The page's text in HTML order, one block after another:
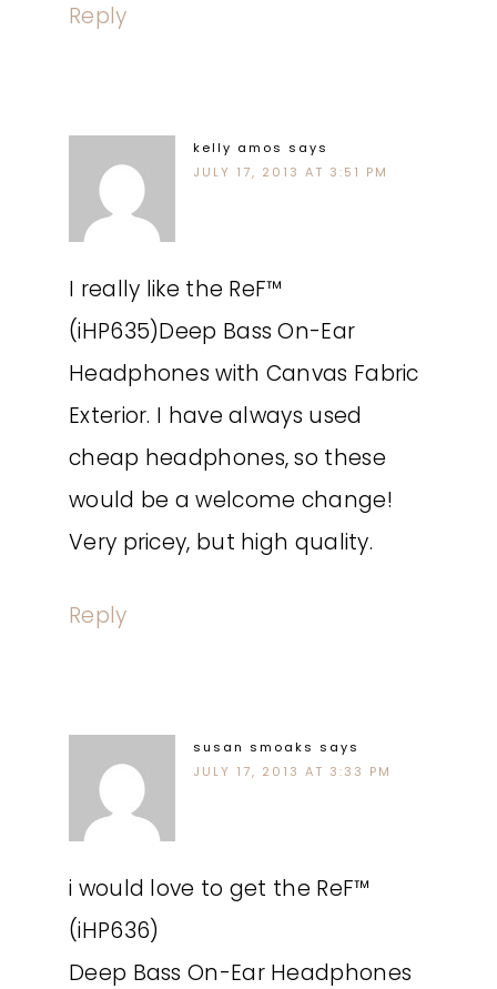
Reply
kelly amos says
JULY 17, 2013 AT 3:51 PM
I really like the ReF™
(iHP635)Deep Bass On-Ear
Headphones with Canvas Fabric
Exterior. I have always used
cheap headphones, so these
would be a welcome change!
Very pricey, but high quality.
Reply
susan smoaks says
JULY 17, 2013 AT 3:33 PM
i would love to get the ReF™
(iHP636)
Deep Bass On-Ear Headphones